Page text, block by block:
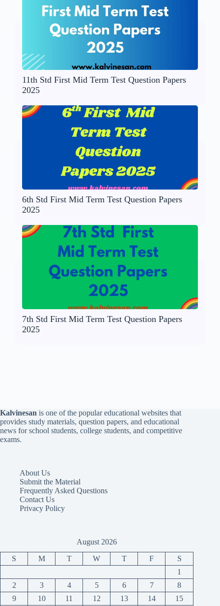
11th Std First Mid Term Test Question Papers
2025
6th Std First Mid Term Test Question Papers
2025
7th Std First Mid Term Test Question Papers
2025
Kalvinesan is one of the popular educational websites that
provides study materials, question papers, and educational
news for school students, college students, and competitive
exams.
About Us
Submit the Material
Frequently Asked Questions
Contact Us
Privacy Policy
August 2026
S M T W T F
S
1
2
3 4 5 6 7
8
9
10 11 12 13 14 15